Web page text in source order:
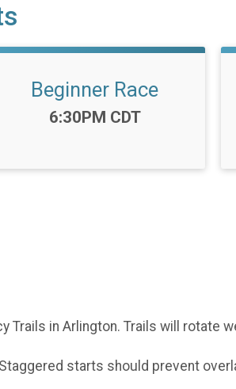
Beginner Race
Time:
6:30PM CDT
in Arlington. Trails will rotate
starts should prevent